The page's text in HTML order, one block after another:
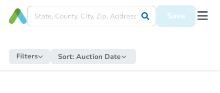
Save
Filters Sort: Auction Date